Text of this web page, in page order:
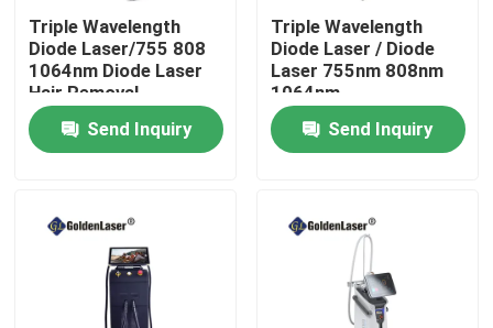
Home
Products
VR Show
About Us
Triple Wavelength
Diode Laser/755 808
1064nm Diode Laser
Hair Removal
Send Inquiry
Triple Wavelength
Diode Laser / Diode
Laser 755nm 808nm
1064nm
Send Inquiry